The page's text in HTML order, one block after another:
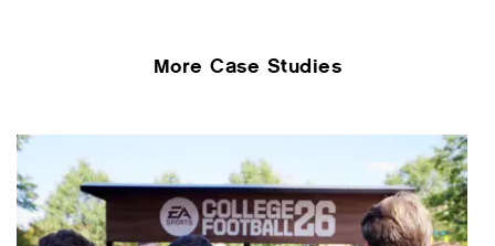
More Case Studies